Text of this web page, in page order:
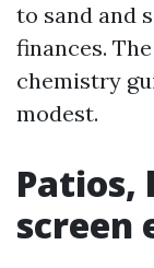
to sand and
finances.
chemistry
modest.
Patios,
screen